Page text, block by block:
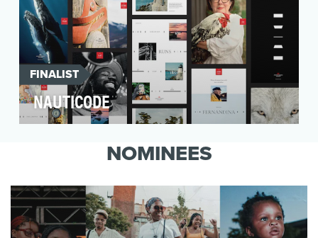
FINALIST
NAUTICODE
American Queen Steamboat Company was an
icon that had g…NOMINEES